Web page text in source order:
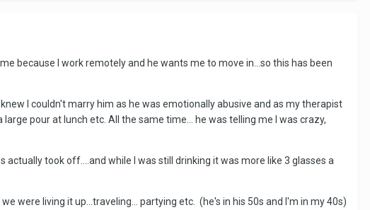
because I work remotely and he wants me to move in...so this has been
I couldn't marry him as he was emotionally abusive and as my therapist
pour at lunch etc. All the same time... he was telling me I was crazy,
took off....and while I was still drinking it was more like 3 glasses a
were living it up...traveling... partying etc. (he's in his 50s and I'm in my 40s)